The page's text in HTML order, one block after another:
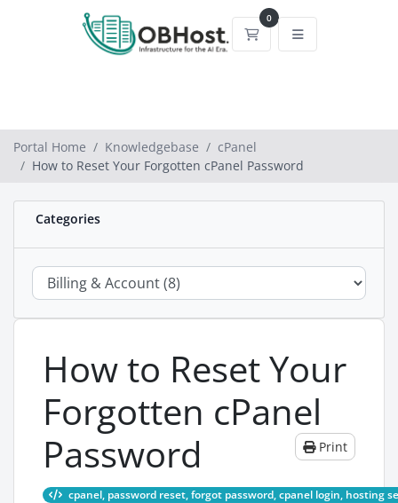
0
Shopping Cart
Portal Home Knowledgebase
cPanel
How to Reset Your Forgotten cPanel Password
Categories
How to Reset Your
Forgotten cPanel
Password
Print
cpanel, password reset, forgot password, cpanel login, hosting